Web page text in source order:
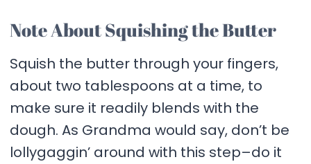
Note About Squishing the Butter
Squish the butter through your fingers,
about two tablespoons at a time, to
make sure it readily blends with the
dough. As Grandma would say, don’t be
lollygaggin’ around with this step–do it